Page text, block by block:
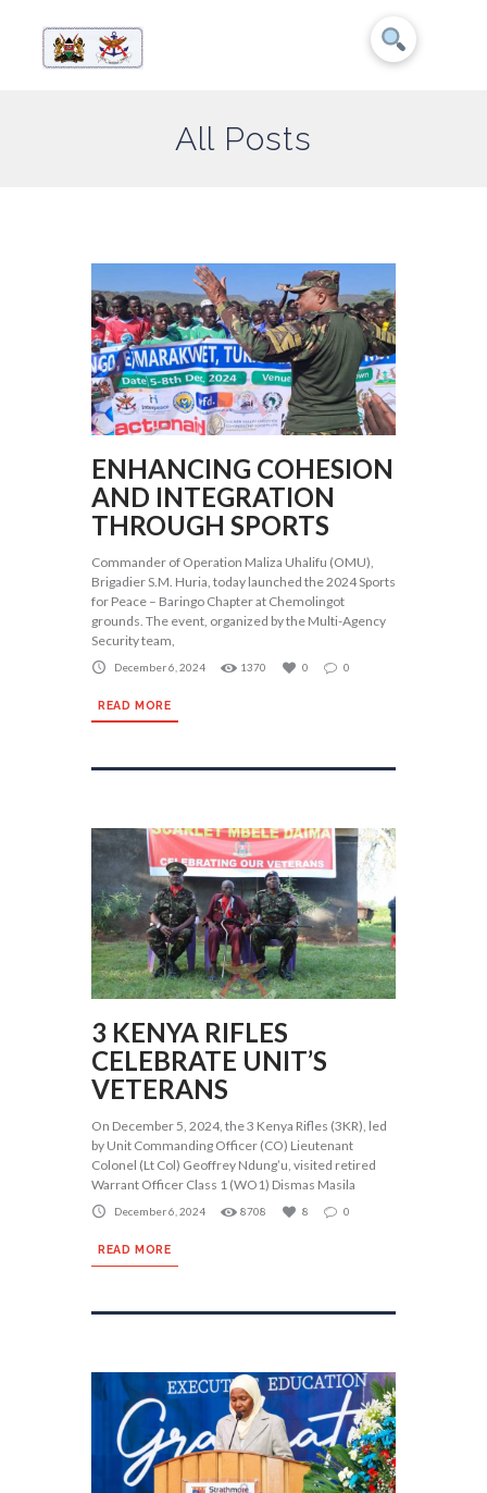
All Posts
ENHANCING COHESION
AND INTEGRATION
THROUGH SPORTS
Commander of Operation Maliza Uhalifu (OMU),
Brigadier S.M. Huria, today launched the 2024 Sports
for Peace – Baringo Chapter at Chemolingot
grounds. The event, organized by the Multi-Agency
Security team,
December 6, 2024 1370 0 0
READ MORE
3 KENYA RIFLES
CELEBRATE UNIT’S
VETERANS
On December 5, 2024, the 3 Kenya Rifles (3KR), led
by Unit Commanding Officer (CO) Lieutenant
Colonel (Lt Col) Geoffrey Ndung’u, visited retired
Warrant Officer Class 1 (WO1) Dismas Masila
December 6, 2024 8708 8 0
READ MORE